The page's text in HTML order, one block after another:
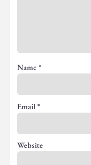
Name *
Email*
Website